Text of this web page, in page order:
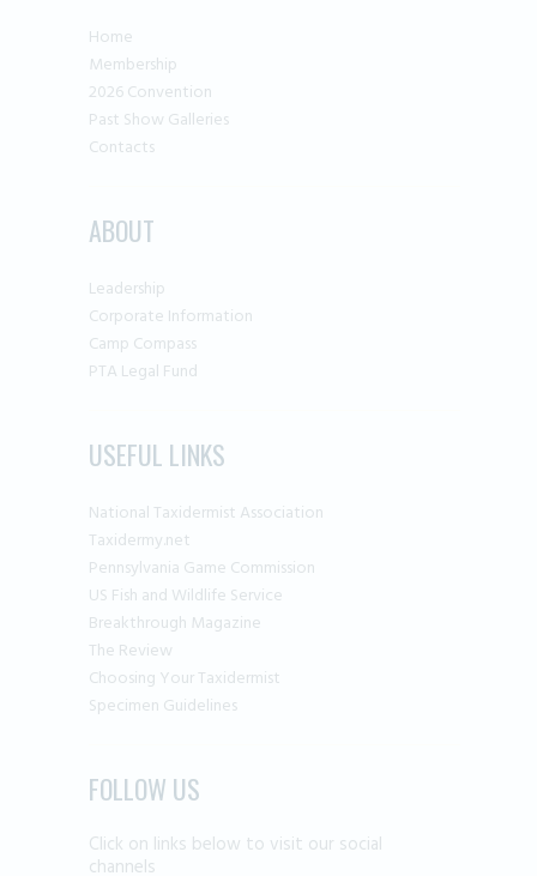
Home
Membership
2026 Convention
Past Show Galleries
Contacts
ABOUT
Leadership
Corporate Information
Camp Compass
PTA Legal Fund
USEFUL LINKS
National Taxidermist Association
Taxidermy.net
Pennsylvania Game Commission
US Fish and Wildlife Service
Breakthrough Magazine
The Review
Choosing Your Taxidermist
Specimen Guidelines
FOLLOW US
Click on links below to visit our social
channels